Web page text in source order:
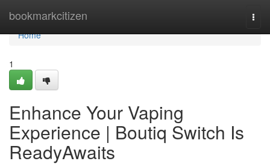
bookmarkcitizen
Home
Home
1
Enhance Your Vaping
Experience | Boutiq Switch Is
ReadyAwaits